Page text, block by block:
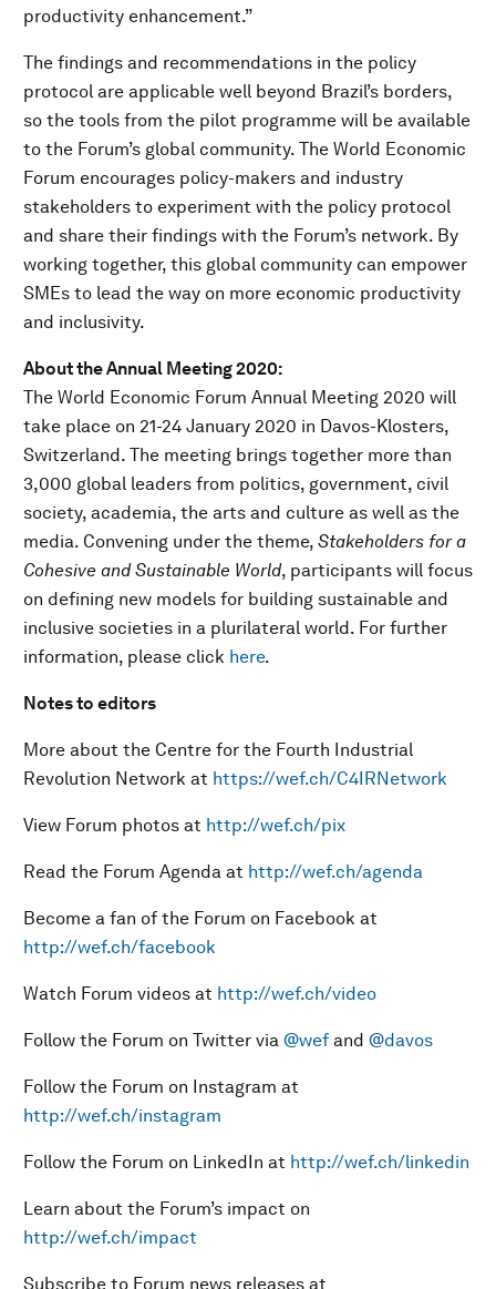
productivity enhancement.”
The findings and recommendations in the policy
protocol are applicable well beyond Brazil’s borders,
so the tools from the pilot programme will be available
to the Forum’s global community. The World Economic
Forum encourages policy-makers and industry
stakeholders to experiment with the policy protocol
and share their findings with the Forum’s network. By
working together, this global community can empower
SMEs to lead the way on more economic productivity
and inclusivity.
About the Annual Meeting 2020:
The World Economic Forum Annual Meeting 2020 will
take place on 21-24 January 2020 in Davos-Klosters,
Switzerland. The meeting brings together more than
3,000 global leaders from politics, government, civil
society, academia, the arts and culture as well as the
media. Convening under the theme, Stakeholders for a
Cohesive and Sustainable World, participants will focus
on defining new models for building sustainable and
inclusive societies in a plurilateral world. For further
information, please click here.
Notes to editors
More about the Centre for the Fourth Industrial
Revolution Network at https://wef.ch/C4IRNetwork
View Forum photos at http://wef.ch/pix
Read the Forum Agenda at http://wef.ch/agenda
Become a fan of the Forum on Facebook at
http://wef.ch/facebook
Watch Forum videos at http://wef.ch/video
Follow the Forum on Twitter via @wef and @davos
Follow the Forum on Instagram at
http://wef.ch/instagram
Follow the Forum on LinkedIn at http://wef.ch/linkedin
Learn about the Forum’s impact on
http://wef.ch/impact
Subscribe to Forum news releases at